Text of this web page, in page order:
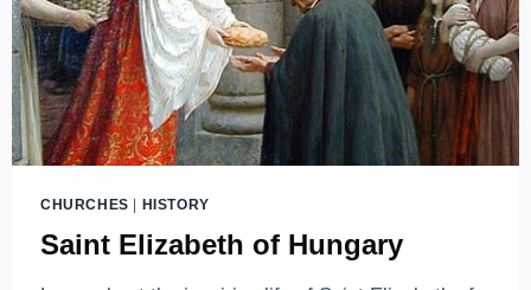
CHURCHES | HISTORY
Saint Elizabeth of Hungary